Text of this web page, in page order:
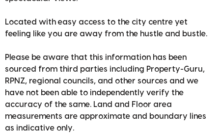
Located with easy access to the city centre yet
feeling like you are away from the hustle and bustle.
Please be aware that this information has been
sourced from third parties including Property-Guru,
RPNZ, regional councils, and other sources and we
have not been able to independently verify the
accuracy of the same. Land and Floor area
measurements are approximate and boundary lines
as indicative only.